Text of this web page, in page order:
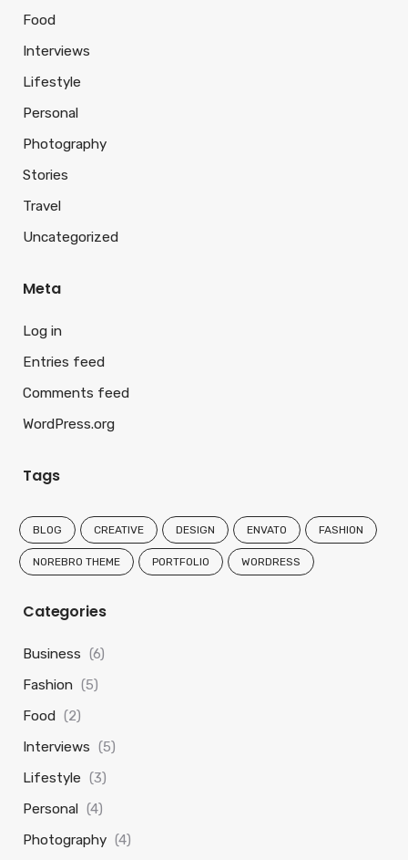
Food
Interviews
Lifestyle
Personal
Photography
Stories
Travel
Uncategorized
Meta
Log in
Entries feed
Comments feed
WordPress.org
Tags
BLOG CREATIVE DESIGN ENVATO FASHION
NOREBRO THEME PORTFOLIO WORDRESS
Categories
Business (6)
Fashion (5)
Food (2)
Interviews (5)
Lifestyle (3)
Personal (4)
Photography (4)